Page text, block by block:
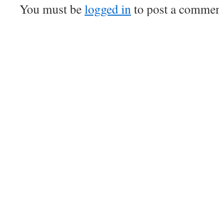
You must belogged into post a